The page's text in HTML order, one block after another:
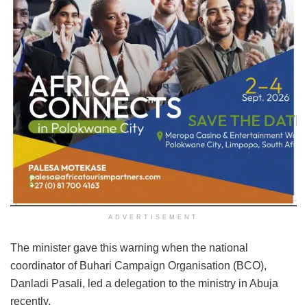
ADVERTISEMENT
The minister gave this warning when the national
coordinator of Buhari Campaign Organisation (BCO),
Danladi Pasali, led a delegation to the ministry in Abuja
recently.